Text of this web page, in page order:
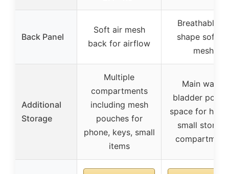
Back Panel
Soft air mesh
back for airflow
Breathable
shape soft
mesh
Additional
Storage
Multiple
compartments
including mesh
pouches for
phone, keys, small
items
Main water
bladder
space for
small storage